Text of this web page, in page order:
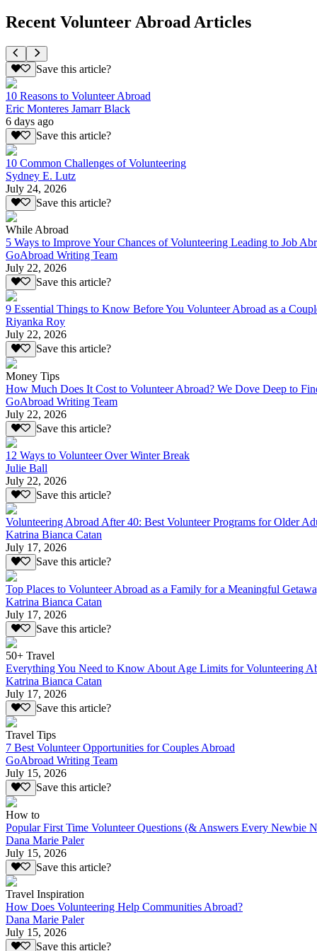
Recent Volunteer Abroad Articles
Save this article?
10 Reasons to Volunteer Abroad
Eric Monteres Jamarr Black
6 days ago
Save this article?
10 Common Challenges of Volunteering
Sydney E. Lutz
July 24, 2026
Save this article?
While Abroad
5 Ways to Improve Your Chances of Volunteering Leading to Job
GoAbroad Writing Team
July 22, 2026
Save this article?
9 Essential Things to Know Before You Volunteer Abroad as a
Riyanka Roy
July 22, 2026
Save this article?
Money Tips
How Much Does It Cost to Volunteer Abroad? We Dove Deep to
GoAbroad Writing Team
July 22, 2026
Save this article?
12 Ways to Volunteer Over Winter Break
Julie Ball
July 22, 2026
Save this article?
Volunteering Abroad After 40: Best Volunteer Programs for Older
Katrina Bianca Catan
July 17, 2026
Save this article?
Top Places to Volunteer Abroad as a Family for a Meaningful
Katrina Bianca Catan
July 17, 2026
Save this article?
50+ Travel
Everything You Need to Know About Age Limits for Volunteering
Katrina Bianca Catan
July 17, 2026
Save this article?
Travel Tips
7 Best Volunteer Opportunities for Couples Abroad
GoAbroad Writing Team
July 15, 2026
Save this article?
How to
Popular First Time Volunteer Questions (& Answers Every Newbie
Dana Marie Paler
July 15, 2026
Save this article?
Travel Inspiration
How Does Volunteering Help Communities Abroad?
Dana Marie Paler
July 15, 2026
Save this article?